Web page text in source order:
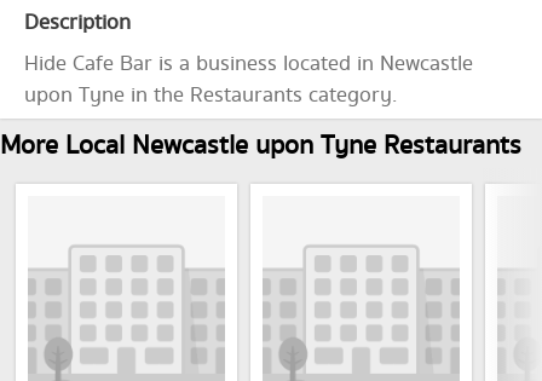
Description
Hide Cafe Bar is a business located in Newcastle
upon Tyne in the Restaurants category.
More Local Newcastle upon Tyne Restaurants